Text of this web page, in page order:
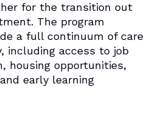
for the transition out
The program
a full continuum of care
including access to job
housing opportunities,
early learning